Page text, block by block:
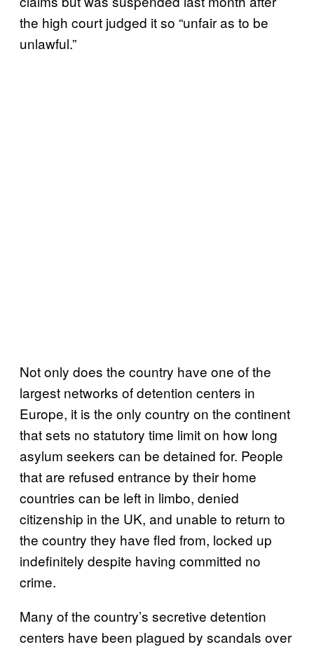
the high court judged it so “unfair as to be
unlawful.”
Not only does the country have one of the
largest networks of detention centers in
Europe, it is the only country on the continent
that sets no statutory time limit on how long
asylum seekers can be detained for. People
that are refused entrance by their home
countries can be left in limbo, denied
citizenship in the UK, and unable to return to
the country they have fled from, locked up
indefinitely despite having committed no
crime.
Many of the country’s secretive detention
centers have been plagued by scandals over